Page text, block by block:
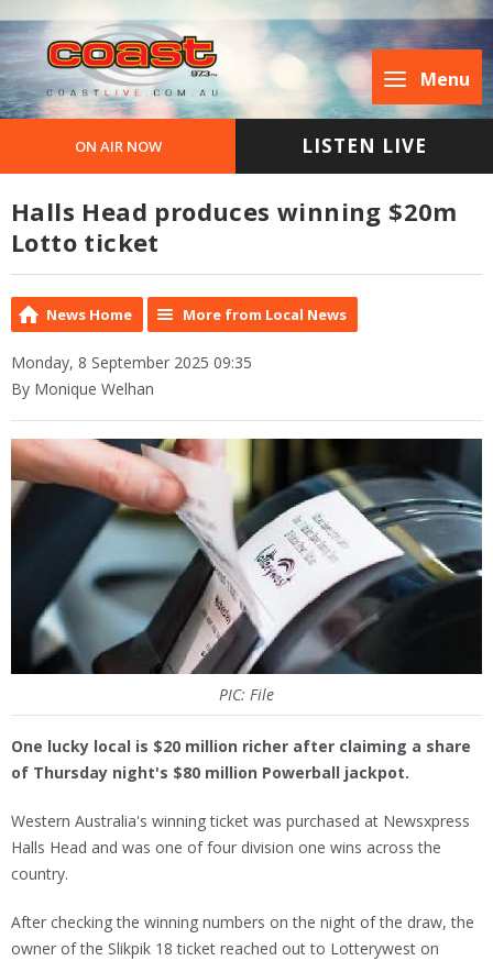
Menu
ON AIR NOW LISTEN LIVE
Halls Head produces winning $20m
Lotto ticket
News Home More from Local News
Monday, 8 September 2025 09:35
By Monique Welhan
PIC: File
One lucky local is $20 million richer after claiming a share
of Thursday night's $80 million Powerball jackpot.
Western Australia's winning ticket was purchased at Newsxpress
Halls Head and was one of four division one wins across the
country.
After checking the winning numbers on the night of the draw, the
owner of the Slikpik 18 ticket reached out to Lotterywest on